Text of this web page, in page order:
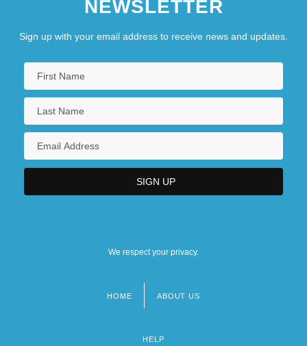
NEWSLETTER
Sign up with your email address to receive news and updates.
We respect your privacy.
HOME ABOUT US
HELP